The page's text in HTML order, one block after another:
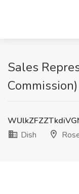
Sales
Dish